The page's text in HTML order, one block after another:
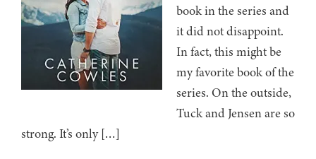
book in the series and
it did not disappoint.
In fact, this might be
my favorite book of the
series. On the outside,
Tuck and Jensen are so
strong. It’s only […]